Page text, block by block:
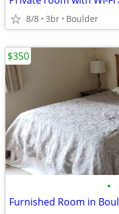
8/8 3br Boulder
•
Furnished Room in
$350